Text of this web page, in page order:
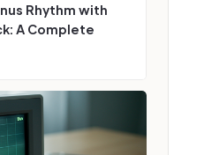
Rhythm with
A Complete